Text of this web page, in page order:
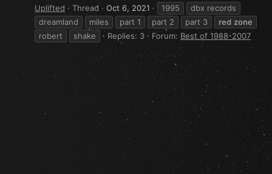
Uplifted
Thread Oct 6, 2021 1995
dbx records
dreamland
miles part 1 part 2 part 3 red zone
robert
shake Replies: 3 Forum: Best of 1988-2007